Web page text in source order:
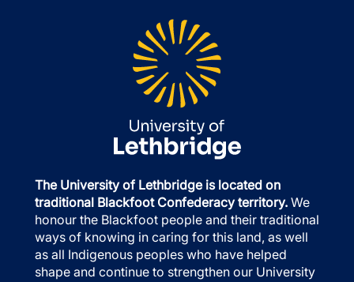
The University of Lethbridge is located on
traditional Blackfoot Confederacy territory. We
honour the Blackfoot people and their traditional
ways of knowing in caring for this land, as well
as all Indigenous peoples who have helped
shape and continue to strengthen our University